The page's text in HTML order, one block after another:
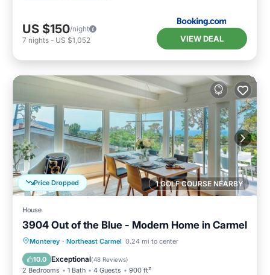
US $150/night
7 nights - US $1,052 VIEW DEAL
1 GOLF COURSE NEARBY
Price Dropped
House
3904 Out of the Blue - Modern Home in Carmel
Monterey · Northeast Carmel 0.24 mi to center
10.0 Exceptional(48 Reviews)
2 Bedrooms 1 Bath 4 Guests 900 ft²
Oceanfront Parking
Ocean View
Balcony/Terrace